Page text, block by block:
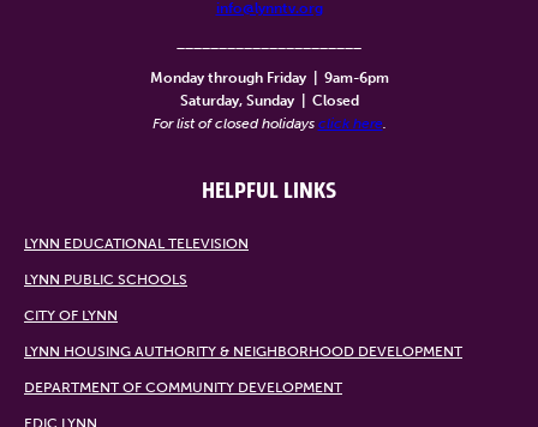
info@lynntv.org
Monday through Friday
9am-6pm
Saturday, Sunday
Closed
For list of closed holidays click here.
HELPFUL LINKS
LYNN EDUCATIONAL TELEVISION
LYNN PUBLIC SCHOOLS
CITY OF LYNN
LYNN HOUSING AUTHORITY & NEIGHBORHOOD DEVELOPMENT
DEPARTMENT OF COMMUNITY DEVELOPMENT
EDIC LYNN